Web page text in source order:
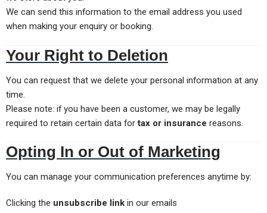
We can send this information to the email address you used
when making your enquiry or booking.
Your Right to Deletion
You can request that we delete your personal information at any
time.
Please note: if you have been a customer, we may be legally
required to retain certain data fortax or insurance reasons.
Opting In or Out of Marketing
You can manage your communication preferences anytime by:
Clicking the unsubscribe link in our emails